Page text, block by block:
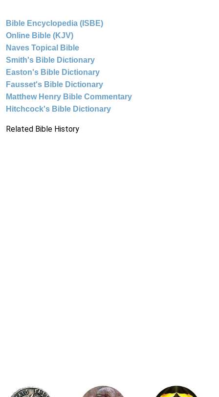
Bible Encyclopedia (ISBE)
Online Bible (KJV)
Naves Topical Bible
Smith's Bible Dictionary
Easton's Bible Dictionary
Fausset's Bible Dictionary
Matthew Henry Bible Commentary
Hitchcock's Bible Dictionary
Related Bible History